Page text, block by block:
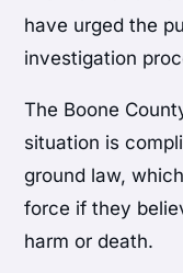
have urged the
investigation
The Boone
situation is
ground law,
force if they
harm or death.